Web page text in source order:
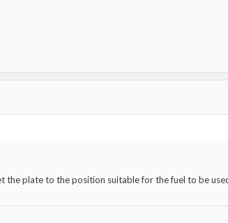
plate to the position suitable for the fuel to be